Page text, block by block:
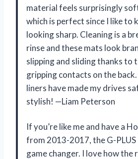
material feels surprisingly
which is perfect since I like to
looking sharp. Cleaning is a
rinse and these mats look
slipping and sliding thanks to
gripping contacts on the
liners have made my drives
stylish! —Liam Peterson
If you’re like me and have a
from 2013-2017, the G-PLUS
game changer. I love how the